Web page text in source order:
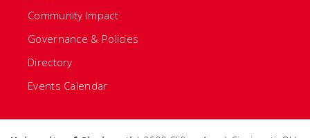
Community Impact
Governance & Policies
Directory
Events Calendar